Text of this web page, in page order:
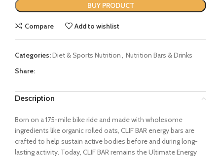
BUY PRODUCT
Compare Add to wishlist
Categories:Diet & Sports Nutrition, Nutrition Bars & Drinks
Share:
Description
Born on a 175-mile bike ride and made with wholesome
ingredients like organic rolled oats, CLIF BAR energy bars are
crafted to help sustain active bodies before and during long-
lasting activity. Today, CLIF BAR remains the Ultimate Energy